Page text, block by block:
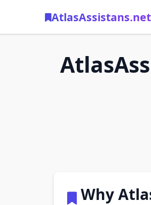
AtlasAssistans.net
Why